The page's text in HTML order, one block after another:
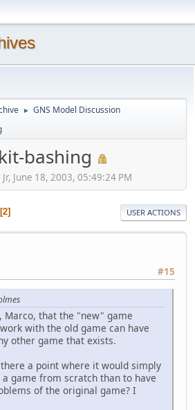
► GNS Model Discussion
bashing
June 18, 2003, 05:49:24 PM
2 USER ACTIONS
#15
Marco, that the "new" game
with the old game can have
other game that exists.
a point where it would simply
game from scratch than to have
of the original game? I